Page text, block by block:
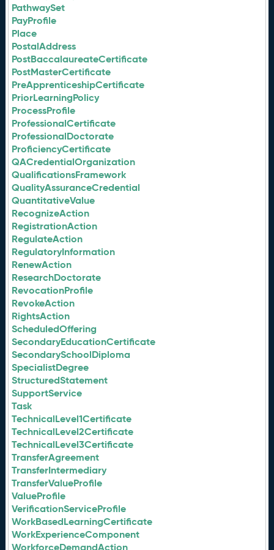
PathwaySet
PayProfile
Place
PostalAddress
PostBaccalaureateCertificate
PostMasterCertificate
PreApprenticeshipCertificate
PriorLearningPolicy
ProcessProfile
ProfessionalCertificate
ProfessionalDoctorate
ProficiencyCertificate
QACredentialOrganization
QualificationsFramework
QualityAssuranceCredential
QuantitativeValue
RecognizeAction
RegistrationAction
RegulateAction
RegulatoryInformation
RenewAction
ResearchDoctorate
RevocationProfile
RevokeAction
RightsAction
ScheduledOffering
SecondaryEducationCertificate
SecondarySchoolDiploma
SpecialistDegree
StructuredStatement
SupportService
Task
TechnicalLevel1Certificate
TechnicalLevel2Certificate
TechnicalLevel3Certificate
TransferAgreement
TransferIntermediary
TransferValueProfile
ValueProfile
VerificationServiceProfile
WorkBasedLearningCertificate
WorkExperienceComponent
WorkforceDemandAction